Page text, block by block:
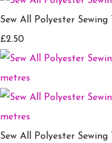
Sew All Polyester
£2.50
Sew All Polyester